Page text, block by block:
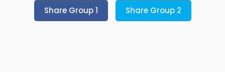
Share Group 1 Share Group 2